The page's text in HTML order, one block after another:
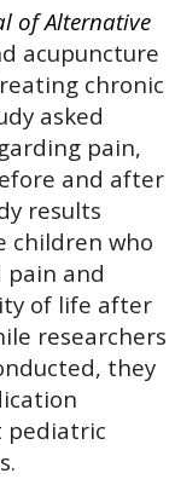
of Alternative
acupuncture
chronic
asked
pain,
and after
results
children who
and
of life after
researchers
they
pediatric